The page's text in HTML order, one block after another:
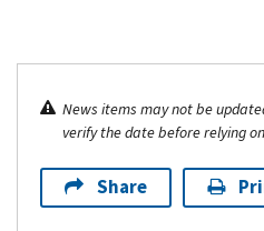
News items may not be
verify the date before relying
Share